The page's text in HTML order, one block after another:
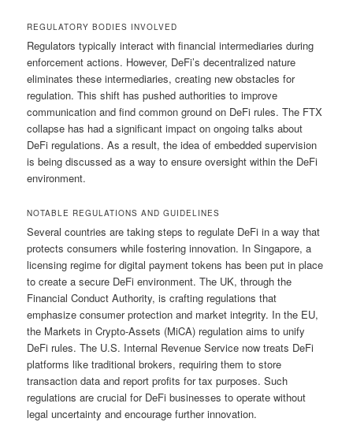
REGULATORY BODIES INVOLVED
Regulators typically interact with financial intermediaries during
enforcement actions. However, DeFi’s decentralized nature
eliminates these intermediaries, creating new obstacles for
regulation. This shift has pushed authorities to improve
communication and find common ground on DeFi rules. The FTX
collapse has had a significant impact on ongoing talks about
DeFi regulations. As a result, the idea of embedded supervision
is being discussed as a way to ensure oversight within the DeFi
environment.
NOTABLE REGULATIONS AND GUIDELINES
Several countries are taking steps to regulate DeFi in a way that
protects consumers while fostering innovation. In Singapore, a
licensing regime for digital payment tokens has been put in place
to create a secure DeFi environment. The UK, through the
Financial Conduct Authority, is crafting regulations that
emphasize consumer protection and market integrity. In the EU,
the Markets in Crypto-Assets (MiCA) regulation aims to unify
DeFi rules. The U.S. Internal Revenue Service now treats DeFi
platforms like traditional brokers, requiring them to store
transaction data and report profits for tax purposes. Such
regulations are crucial for DeFi businesses to operate without
legal uncertainty and encourage further innovation.